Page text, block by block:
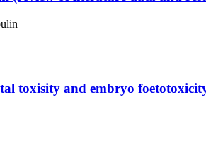
toxisity and embryo